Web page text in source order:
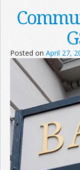
Posted on April 27,